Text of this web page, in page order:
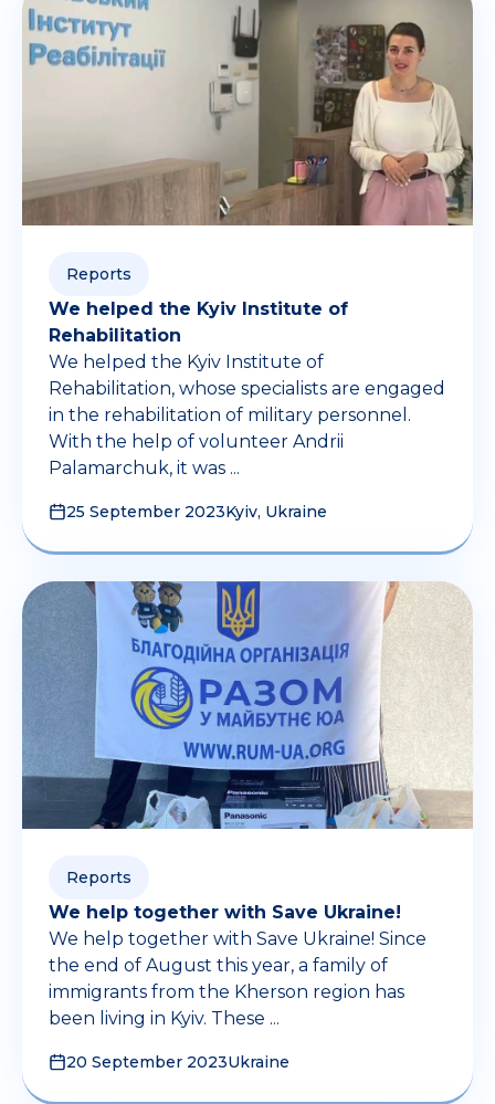
Reports
We helped the Kyiv Institute of
Rehabilitation
We helped the Kyiv Institute of
Rehabilitation, whose specialists are engaged
in the rehabilitation of military personnel.
With the help of volunteer Andrii
Palamarchuk, it was ...
25 September 2023Kyiv, Ukraine
Reports
We help together with Save Ukraine!
We help together with Save Ukraine! Since
the end of August this year, a family of
immigrants from the Kherson region has
been living in Kyiv. These ...
20 September 2023Ukraine